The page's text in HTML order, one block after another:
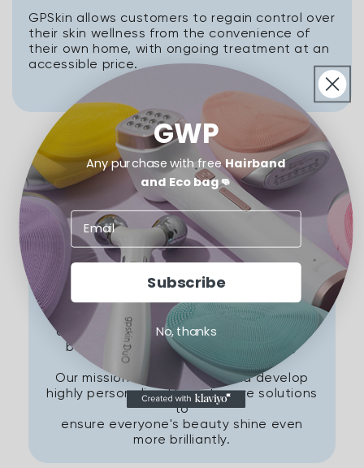
GPSkin allows customers to regain control over
their skin wellness from the convenience of
their own home, with ongoing treatment at an
accessible price.
Our Mission
GPSKIN aims to discover and enhance
your beauty through the power of
As a pioneering beauty tech brand, we
collaborate with dermatologists, skincare
therapists, makeup artists,
and technology experts who share our
belief in the unique beauty of every
individual.
Our mission is to research and develop
highly personalised beauty care solutions
to
ensure everyone's beauty shine even
more brilliantly.
GWP
Any purchase with freeHairband
and Eco bag👊
Subscribe
No, thanks